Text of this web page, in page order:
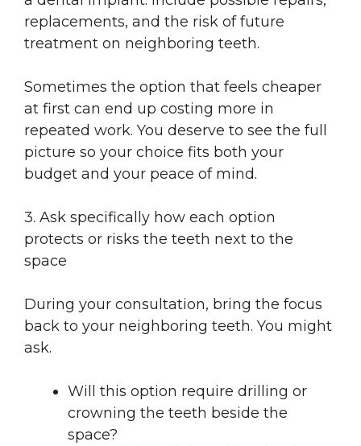
replacements, and the risk of future
treatment on neighboring teeth.
Sometimes the option that feels cheaper
at first can end up costing more in
repeated work. You deserve to see the full
picture so your choice fits both your
budget and your peace of mind.
3. Ask specifically how each option
protects or risks the teeth next to the
space
During your consultation, bring the focus
back to your neighboring teeth. You might
ask.
Will this option require drilling or
crowning the teeth beside the
space?